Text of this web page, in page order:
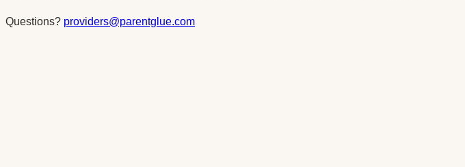
Questions? providers@parentglue.com